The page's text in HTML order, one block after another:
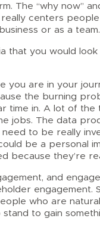
The “why now”
centers
or as a team.
that you would
you are in your
the burning
time in. A lot of
jobs. The data
to be really
be a personal
because they’re
and
engagement.
who are
to gain